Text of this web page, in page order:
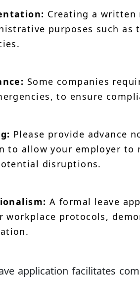
Creating a written
purposes such as
Some companies
to ensure
Please provide advance
to allow your employer to
disruptions.
A formal leave
workplace protocols,
application facilitates